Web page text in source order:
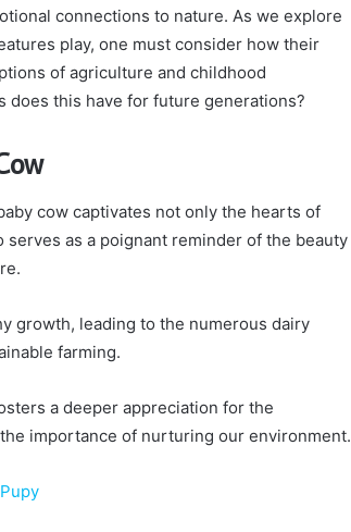
connections to nature. As we explore
play, one must consider how their
of agriculture and childhood
does this have for future generations?
cow captivates not only the hearts of
as a poignant reminder of the beauty
growth, leading to the numerous dairy
farming.
a deeper appreciation for the
importance of nurturing our environment.